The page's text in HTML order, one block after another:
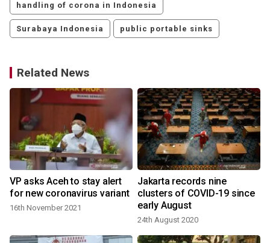
handling of corona in Indonesia
Surabaya Indonesia public portable sinks
Related News
VP asks Aceh to stay alert
for new coronavirus variant
16th November 2021
Jakarta records nine
clusters of COVID-19 since
early August
24th August 2020